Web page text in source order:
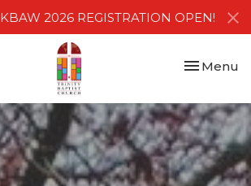
KBAW 2026 REGISTRATION OPEN!
Toggle
Menu